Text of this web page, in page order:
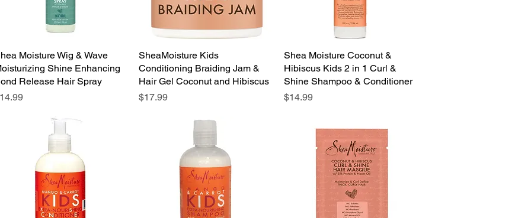
Quick View
Moisture Wig & Wave
Shine Enhancing
Release Hair Spray
Quick View
SheaMoisture Kids
Conditioning Braiding Jam &
Hair Gel Coconut and Hibiscus
Price
$17.99
Quick View
Shea Moisture Coconut &
Hibiscus Kids 2 in 1 Curl &
Shine Shampoo & Conditioner
Price
$14.99